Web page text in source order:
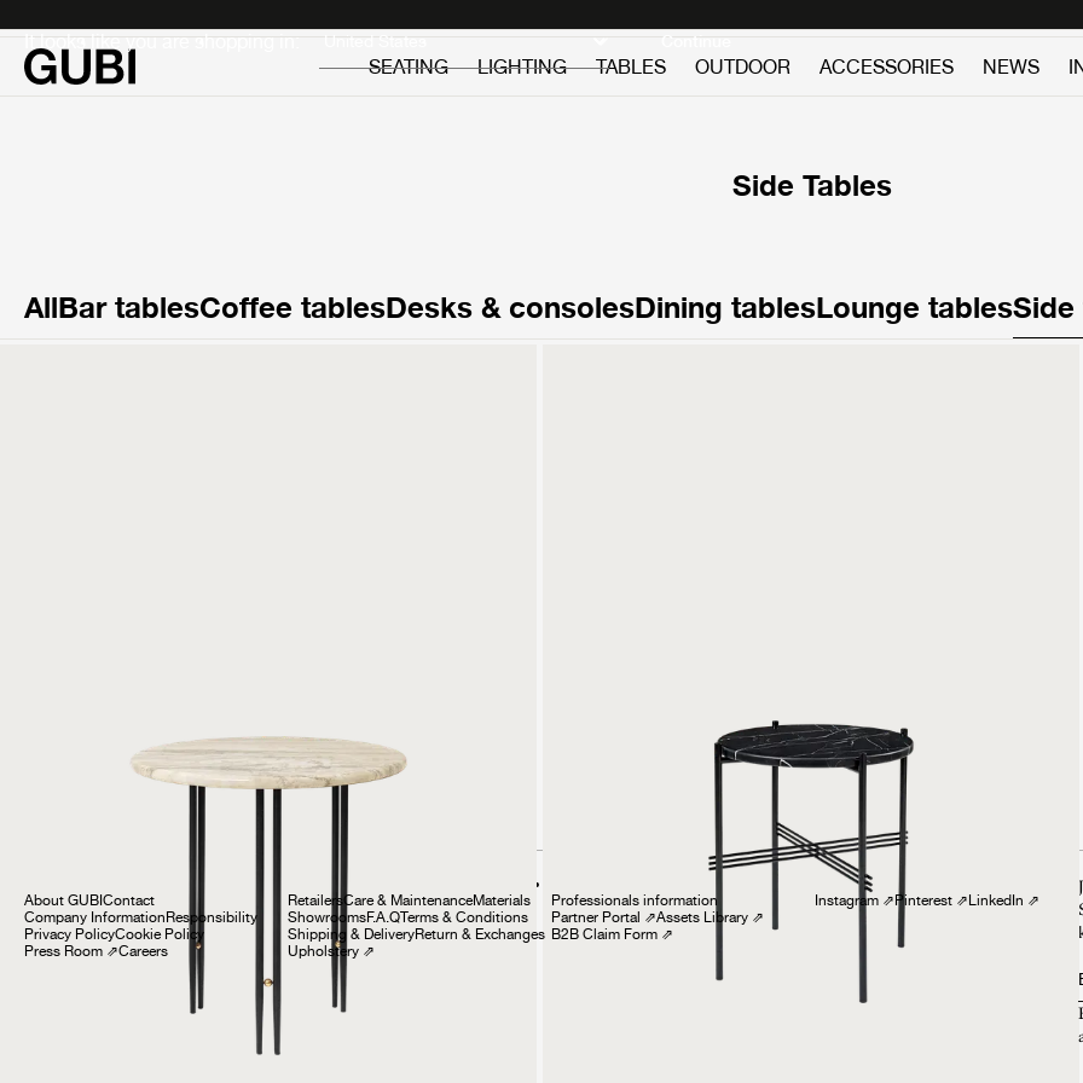
It looks like you are shopping in: Continue
SEATING
LIGHTING TABLES OUTDOOR ACCESSORIES NEWS
Side Tables
AllBar tablesCoffee tablesDesks & consolesDining tablesLounge tablesSide
About GUBI Contact
Company Information Responsibility
Privacy PolicyCookie Policy
Press Room ⇗Careers
RetailersCare & MaintenanceMaterials
ShowroomsF.A.QTerms & Conditions
Shipping & DeliveryReturn & Exchanges
Upholstery ⇗
Professionals information
Partner Portal ⇗Assets Library ⇗
B2B Claim Form ⇗
Follow us
Instagram ⇗ Pinterest ⇗ LinkedIn ⇗